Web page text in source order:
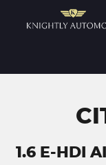
1.6 E-HDI